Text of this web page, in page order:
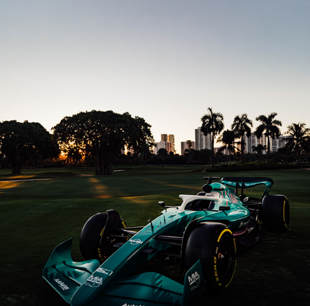
MOTORCAR CAVALCADE 2023
2024